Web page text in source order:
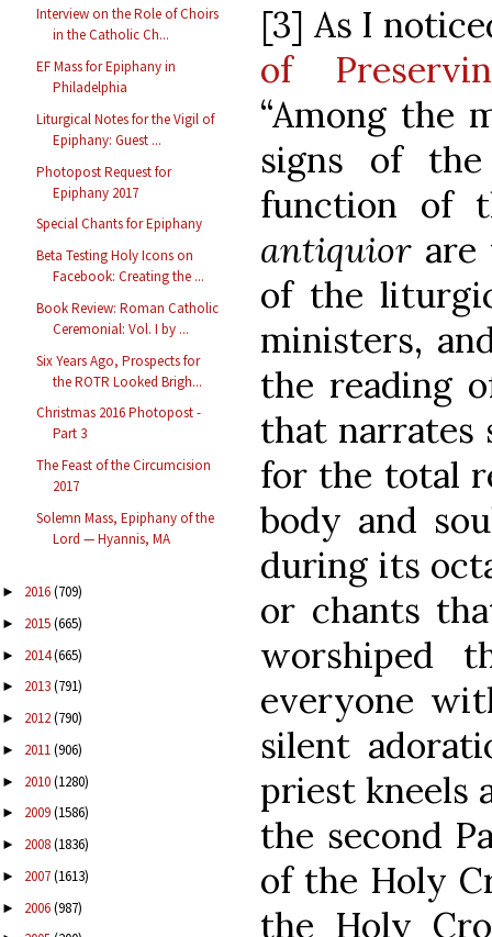
Interview on the Role of Choirs
in the Catholic Ch...
EF Mass for Epiphany in
Philadelphia
Liturgical Notes for the Vigil of
Epiphany: Guest ...
Photopost Request for
Epiphany 2017
Special Chants for Epiphany
Beta Testing Holy Icons on
Facebook: Creating the ...
Book Review: Roman Catholic
Ceremonial: Vol. I by ...
Six Years Ago, Prospects for
the ROTR Looked Brigh...
Christmas 2016 Photopost -
Part 3
The Feast of the Circumcision
2017
Solemn Mass, Epiphany of the
Lord — Hyannis, MA
► 2016(709)
► 2015(665)
► 2014(665)
► 2013(791)
► 2012(790)
► 2011(906)
► 2010(1280)
► 2009(1586)
► 2008(1836)
► 2007(1613)
► 2006(987)
[3] As I
of
“Among the
signs of
function of
antiquior are
of the
ministers,
the reading
that
for the total
body and
during its
or chants
worshiped
everyone
silent
priest kneels
the second
of the Holy
the Holy